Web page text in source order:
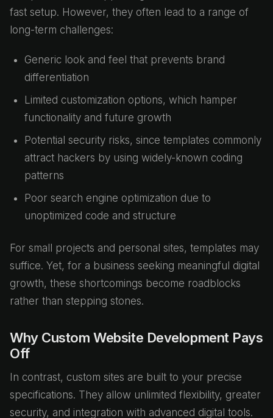
fast setup. However, they often lead to a range of
long-term challenges:
Generic look and feel that prevents brand
differentiation
Limited customization options, which hamper
functionality and future growth
Potential security risks, since templates commonly
attract hackers by using widely-known coding
patterns
Poor search engine optimization due to
unoptimized code and structure
For small projects and personal sites, templates may
suffice. Yet, for a business seeking meaningful digital
growth, these shortcomings become roadblocks
rather than stepping stones.
Why Custom Website Development Pays
Off
In contrast, custom sites are built to your precise
specifications. They allow unlimited flexibility, greater
security, and integration with advanced digital tools.